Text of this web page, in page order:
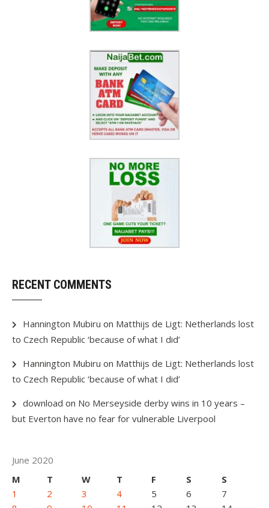
RECENT COMMENTS
Hannington Mubiru on Matthijs de Ligt: Netherlands lost
to Czech Republic ‘because of what I did’
Hannington Mubiru on Matthijs de Ligt: Netherlands lost
to Czech Republic ‘because of what I did’
download on No Merseyside derby wins in 10 years –
but Everton have no fear for vulnerable Liverpool
June 2020
M
T W T F S
S
1
2 3 4 5 6
7